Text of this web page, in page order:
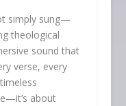
simply sung—
theological
sound that
verse, every
about